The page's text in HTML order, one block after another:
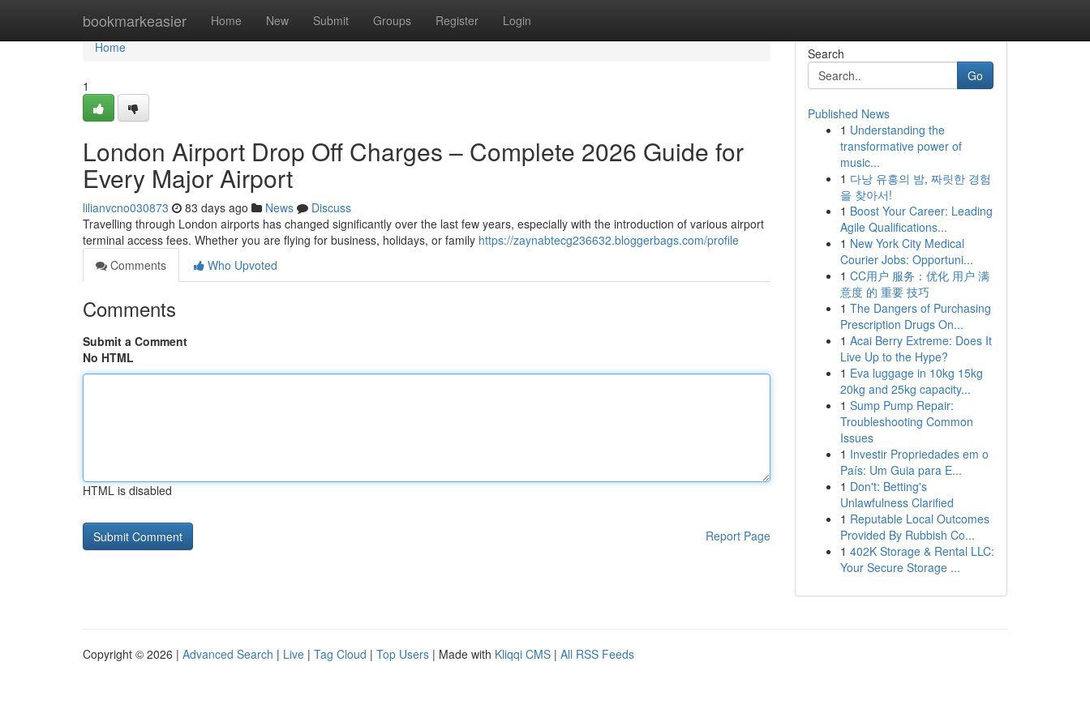
bookmarkeasier Home New Submit Groups Register Login
Home
Home
1
London Airport Drop Off Charges – Complete 2026 Guide for
Every Major Airport
lilianvcno030873 83 days ago News
Discuss
Travelling through London airports has changed significantly over the last few years, especially with the introduction of various airport
terminal access fees. Whether you are flying for business, holidays, or family https://zaynabtecg236632.bloggerbags.com/profile
Comments
Who Upvoted
Comments
Submit a Comment
No HTML
HTML is disabled
Report Page
Search
Go
Published News
1 Understanding the
transformative power of
music...
1 다낭 유흥의 밤, 짜릿한 경험
을 찾아서!
1 Boost Your Career: Leading
Agile Qualifications...
1 New York City Medical
Courier Jobs: Opportuni...
1 CC用户 服务：优化 用户 满
意度 的 重要 技巧
1 The Dangers of Purchasing
Prescription Drugs On...
1 Acai Berry Extreme: Does It
Live Up to the Hype?
1 Eva luggage in 10kg 15kg
20kg and 25kg capacity...
1 Sump Pump Repair:
Troubleshooting Common
Issues
1 Investir Propriedades em o
País: Um Guia para E...
1 Don't: Betting's
Unlawfulness Clarified
1 Reputable Local Outcomes
Provided By Rubbish Co...
1 402K Storage & Rental LLC:
Your Secure Storage ...
Copyright © 2026 | Advanced Search | Live | Tag Cloud | Top Users | Made with Kliqqi CMS | All RSS Feeds